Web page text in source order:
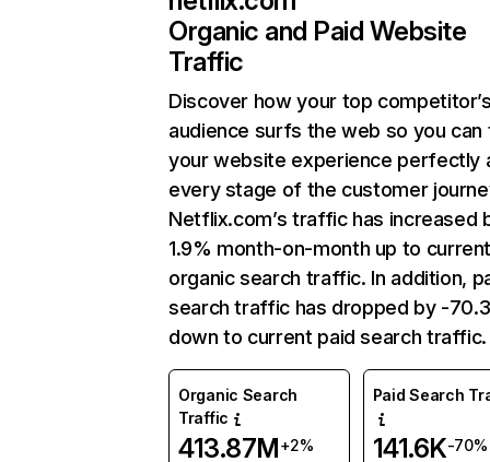
Organic and Paid Website
Traffic
Discover how your top
audience surfs the web so you can
your website experience perfectly
every stage of the customer
Netflix.com’s traffic has increased
1.9% month-on-month up to
organic search traffic. In addition,
search traffic has dropped by -
down to current paid search traffic.
Organic Search
Traffic
413.87M+2%
Paid Search
141.6K-70%